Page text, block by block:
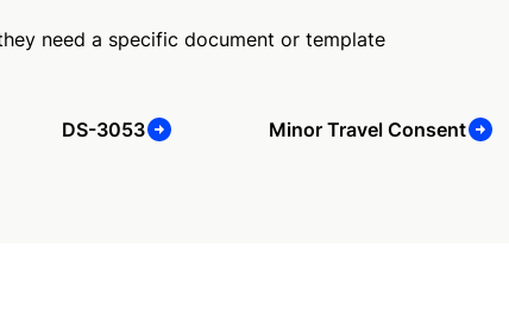
need a specific document or template
DS-3053 Minor Travel Consent